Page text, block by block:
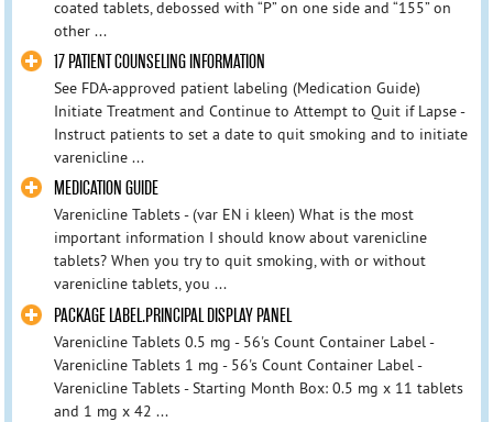
coated tablets, debossed with “P” on one side and “155” on
other ...
17 PATIENT COUNSELING INFORMATION
See FDA-approved patient labeling (Medication Guide)
Initiate Treatment and Continue to Attempt to Quit if Lapse -
Instruct patients to set a date to quit smoking and to initiate
varenicline ...
MEDICATION GUIDE
Varenicline Tablets - (var EN i kleen) What is the most
important information I should know about varenicline
tablets? When you try to quit smoking, with or without
varenicline tablets, you ...
PACKAGE LABEL.PRINCIPAL DISPLAY PANEL
Varenicline Tablets 0.5 mg - 56's Count Container Label -
Varenicline Tablets 1 mg - 56's Count Container Label -
Varenicline Tablets - Starting Month Box: 0.5 mg x 11 tablets
and 1 mg x 42 ...